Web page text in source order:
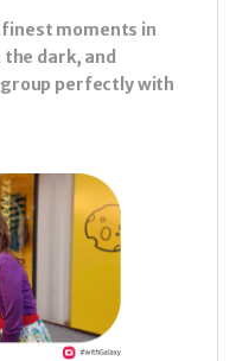
finest moments in
dark, and
perfectly with